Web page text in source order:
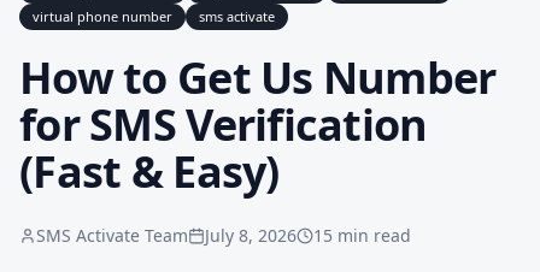
virtual phone number
sms activate
How to Get Us Number
for SMS Verification
(Fast & Easy)
SMS Activate Team July 8, 2026 15 min read